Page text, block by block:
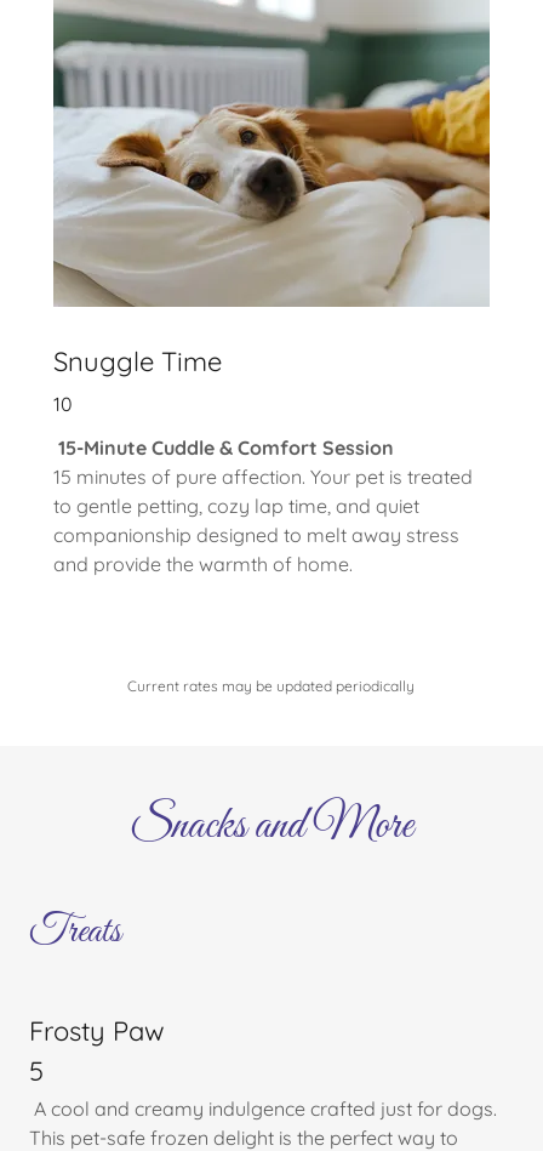
Snuggle Time
10
15-Minute Cuddle & Comfort Session
15 minutes of pure affection. Your pet is treated
to gentle petting, cozy lap time, and quiet
companionship designed to melt away stress
and provide the warmth of home.
Current rates may be updated periodically
Snacks and More
Treats
Frosty Paw
5
A cool and creamy indulgence crafted just for dogs.
This pet-safe frozen delight is the perfect way to